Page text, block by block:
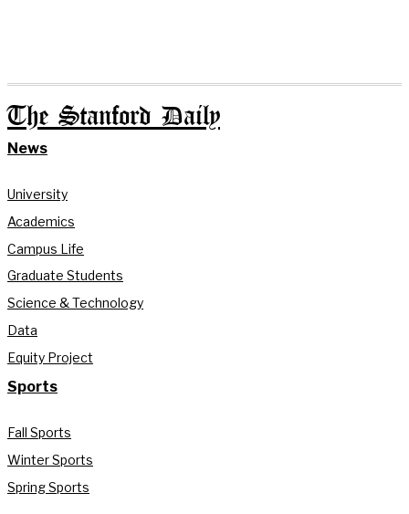
The Stanford Daily
News
University
Academics
Campus Life
Graduate Students
Science & Technology
Data
Equity Project
Sports
Fall Sports
Winter Sports
Spring Sports